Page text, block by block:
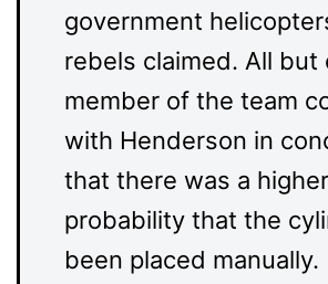
government
rebels claimed. All but
member of the team
with Henderson in
that there was a higher
probability that the
been placed manually.